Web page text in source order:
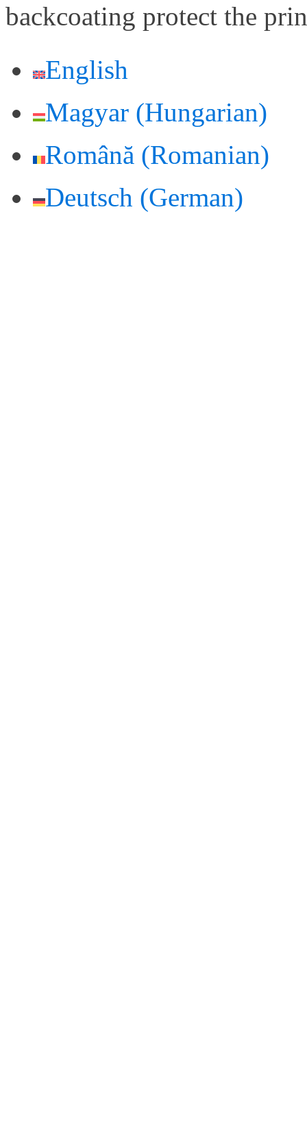
backcoating protect the
English
Magyar (Hungarian)
Română (Romanian)
Deutsch (German)